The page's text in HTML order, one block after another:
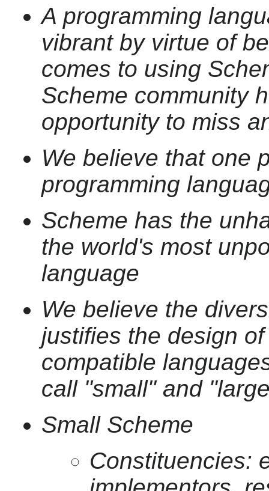
A programming
vibrant by virtue of
comes to using
Scheme community
opportunity to miss
We believe that one
programming
Scheme has the
the world's most
language
We believe the
justifies the design
compatible
call "small" and
Small Scheme
Constituencies: